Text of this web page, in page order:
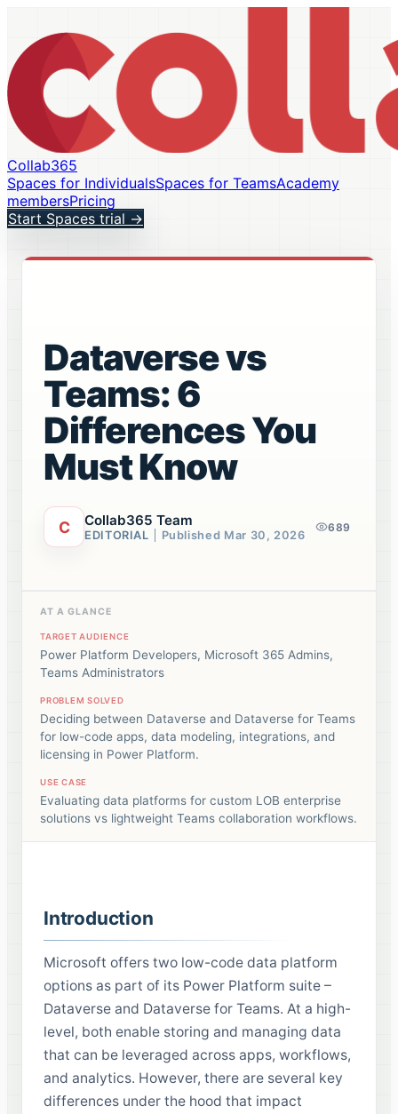
Collab365
Spaces for IndividualsSpaces for TeamsAcademy
membersPricing
Start Spaces trial →
Dataverse vs
Teams: 6
Differences You
Must Know
C Collab365 Team
EDITORIAL Published Mar 30, 2026
689
AT A GLANCE
TARGET AUDIENCE
Power Platform Developers, Microsoft 365 Admins,
Teams Administrators
PROBLEM SOLVED
Deciding between Dataverse and Dataverse for Teams
for low-code apps, data modeling, integrations, and
licensing in Power Platform.
USE CASE
Evaluating data platforms for custom LOB enterprise
solutions vs lightweight Teams collaboration workflows.
Introduction
Microsoft offers two low-code data platform
options as part of its Power Platform suite –
Dataverse and Dataverse for Teams. At a high-
level, both enable storing and managing data
that can be leveraged across apps, workflows,
and analytics. However, there are several key
differences under the hood that impact